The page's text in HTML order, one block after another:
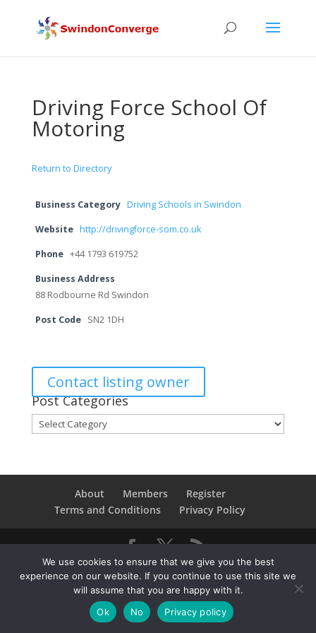
Driving Force School Of
Motoring
Return to Directory
Business Category Driving Schools in Swindon
Website http://drivingforce-som.co.uk
Phone +44 1793 619752
Business Address
88 Rodbourne Rd Swindon
Post Code SN2 1DH
Contact listing owner
Post Categories
Post
Categories
About Members
Register
Terms and Conditions
Privacy Policy
Copyright © 2021SwindonConverge. All Rights
Reserved.
We use cookies to ensure that we give you the best
experience on our website. If you continue to use this site we
will assume that you are happy with it.
Ok
No Privacy policy